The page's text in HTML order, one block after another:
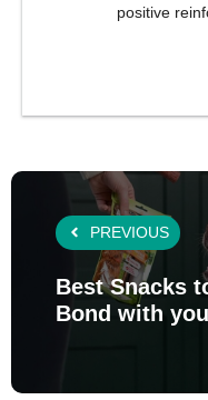
positive
PREVIOUS
Best Snacks
Bond with